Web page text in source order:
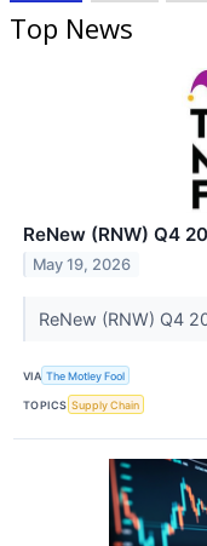
Top News
ReNew (RNW) Q4
May 19, 2026
ReNew (RNW) Q4
VIA The Motley Fool
TOPICS Supply Chain